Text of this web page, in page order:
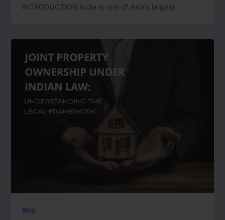
INTRODUCTION India is one of Asia’s largest
Blog